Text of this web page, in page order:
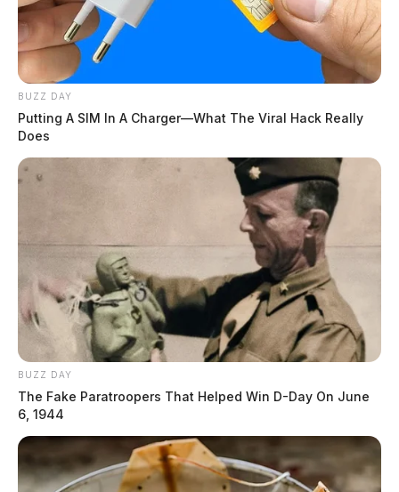
Pickaway Township Fire Department
moves Movie Night indoors, bumps
up start time
BUZZ DAY
Putting A SIM In A Charger—What The Viral Hack Really
Does
BUZZ DAY
The Fake Paratroopers That Helped Win D-Day On June
6, 1944